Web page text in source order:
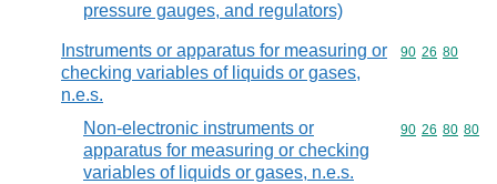
pressure gauges, and regulators)
Instruments or apparatus for measuring or
checking variables of liquids or gases,
n.e.s.
Commodity
90 26 80
Non-electronic instruments or
apparatus for measuring or checking
variables of liquids or gases, n.e.s.
Commodity
90 26 80 80